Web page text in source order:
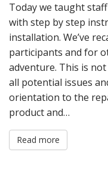
Today we taught
with step by step
installation. We’ve
participants and for
adventure. This is
all potential issues
orientation to the
product and…
Read more